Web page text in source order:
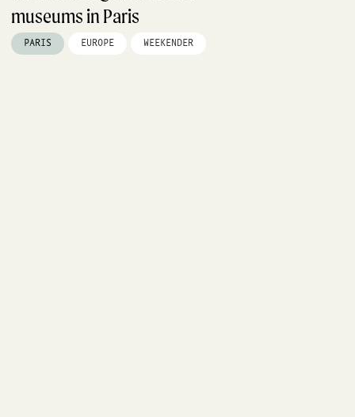
museums in Paris
PARIS EUROPE WEEKENDER